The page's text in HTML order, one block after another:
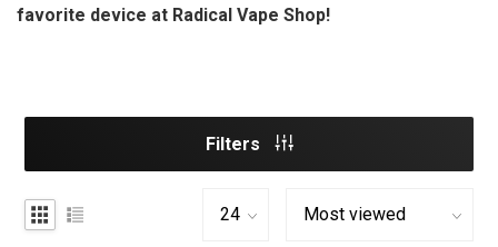
favorite device at Radical Vape Shop!
Filters